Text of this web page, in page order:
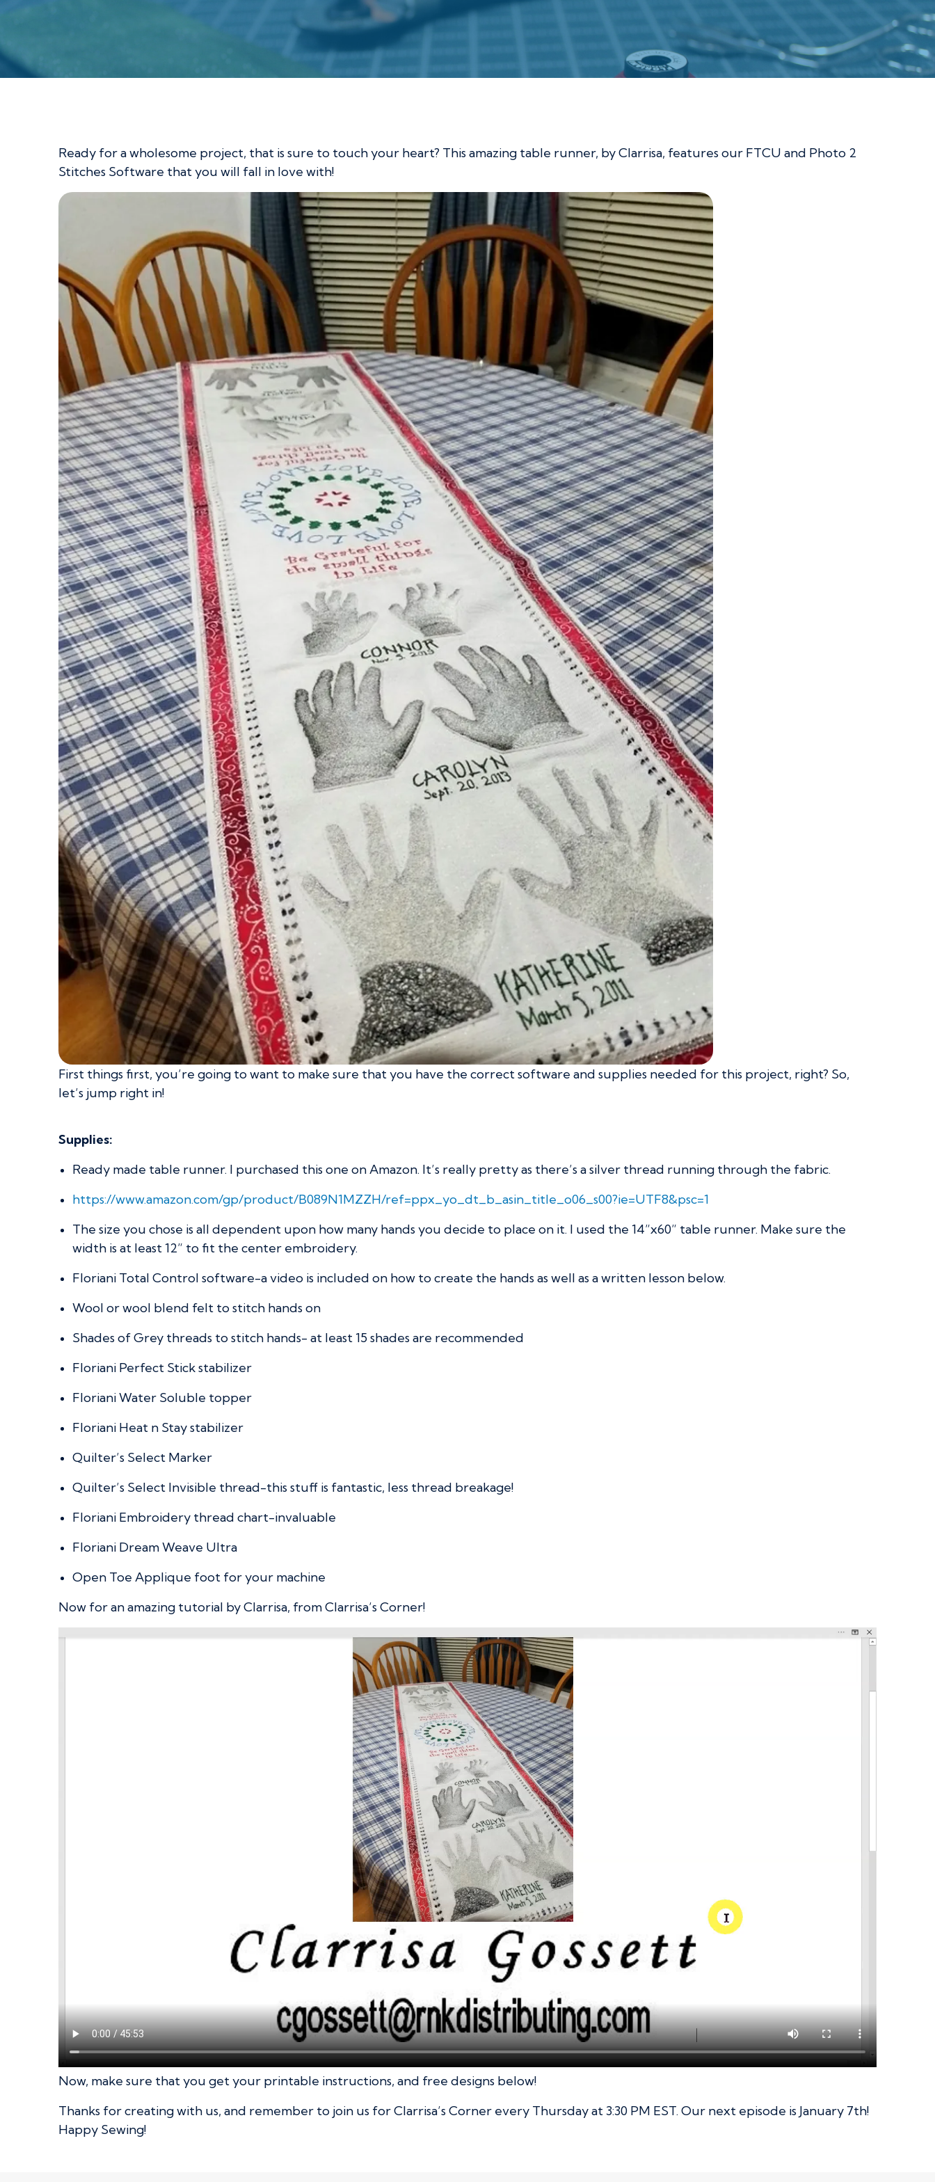
Ready for a wholesome project, that is sure to touch your heart? This amazing table runner, by Clarrisa, features our FTCU and Photo 2
Stitches Software that you will fall in love with!
First things first, you’re going to want to make sure that you have the correct software and supplies needed for this project, right? So,
let’s jump right in!
Supplies:
Ready made table runner. I purchased this one on Amazon. It’s really pretty as there’s a silver thread running through the fabric.
https://www.amazon.com/gp/product/B089N1MZZH/ref=ppx_yo_dt_b_asin_title_o06_s00?ie=UTF8&psc=1
The size you chose is all dependent upon how many hands you decide to place on it. I used the 14”x60” table runner. Make sure the
width is at least 12” to fit the center embroidery.
Floriani Total Control software-a video is included on how to create the hands as well as a written lesson below.
Wool or wool blend felt to stitch hands on
Shades of Grey threads to stitch hands- at least 15 shades are recommended
Floriani Perfect Stick stabilizer
Floriani Water Soluble topper
Floriani Heat n Stay stabilizer
Quilter’s Select Marker
Quilter’s Select Invisible thread-this stuff is fantastic, less thread breakage!
Floriani Embroidery thread chart-invaluable
Floriani Dream Weave Ultra
Open Toe Applique foot for your machine
Now for an amazing tutorial by Clarrisa, from Clarrisa’s Corner!
Now, make sure that you get your printable instructions, and free designs below!
Thanks for creating with us, and remember to join us for Clarrisa’s Corner every Thursday at 3:30 PM EST. Our next episode is January 7th!
Happy Sewing!